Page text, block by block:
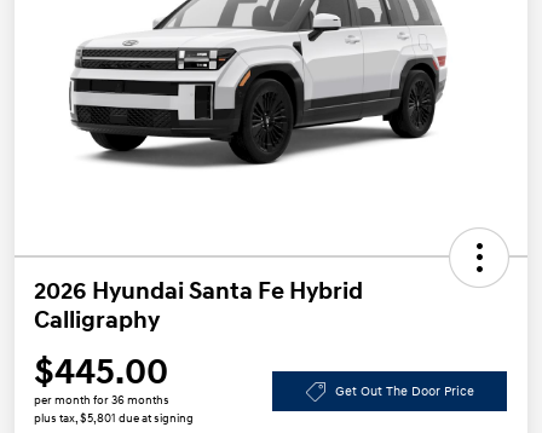
2026 Hyundai Santa Fe Hybrid
Calligraphy
$445.00
per month for 36 months
plus tax, $5,801 due at signing
Get Out The Door Price